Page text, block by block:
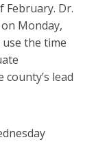
February. Dr.
Monday,
the time
lead